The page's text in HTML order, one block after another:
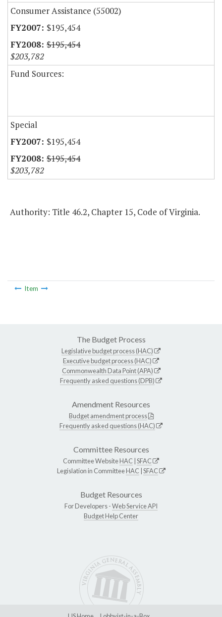
Consumer Assistance (55002)
$195,454
$195,454
$203,782
Fund Sources:
Special
$195,454
$195,454
$203,782
Authority: Title 46.2, Chapter 15, Code of Virginia.
Item
The Budget Process
Legislative budget process (HAC)
Executive budget process (HAC)
Commonwealth Data Point (APA)
Frequently asked questions (DPB)
Amendment Resources
Budget amendment process
Frequently asked questions (HAC)
Committee Resources
Committee WebsiteHAC SFAC
Legislation in CommitteeHAC SFAC
Budget Resources
For Developers -Web Service API
Budget Help Center